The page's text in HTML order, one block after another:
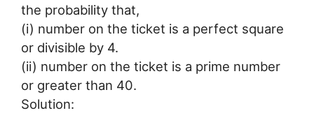
the probability that,
(i) number on the ticket is a perfect square
or divisible by 4.
(ii) number on the ticket is a prime number
or greater than 40.
Solution: